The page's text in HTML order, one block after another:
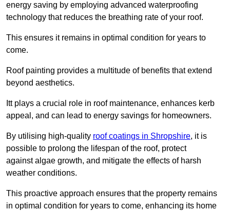
energy saving by employing advanced waterproofing
technology that reduces the breathing rate of your roof.
This ensures it remains in optimal condition for years to
come.
Roof painting provides a multitude of benefits that extend
beyond aesthetics.
Itt plays a crucial role in roof maintenance, enhances kerb
appeal, and can lead to energy savings for homeowners.
By utilising high-quality roof coatings in Shropshire, it is
possible to prolong the lifespan of the roof, protect
against algae growth, and mitigate the effects of harsh
weather conditions.
This proactive approach ensures that the property remains
in optimal condition for years to come, enhancing its home